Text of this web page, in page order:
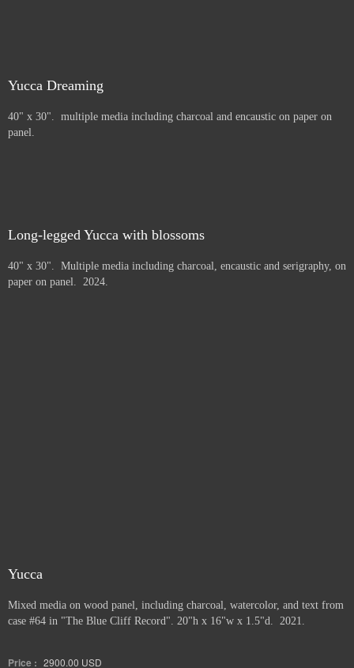
Yucca Dreaming
40" x 30". multiple media including charcoal and encaustic on paper on
panel.
Long-legged Yucca with blossoms
40" x 30". Multiple media including charcoal, encaustic and serigraphy, on
paper on panel. 2024.
Yucca
Mixed media on wood panel, including charcoal, watercolor, and text from
case #64 in "The Blue Cliff Record". 20"h x 16"w x 1.5"d. 2021.
Price : 2900.00 USD